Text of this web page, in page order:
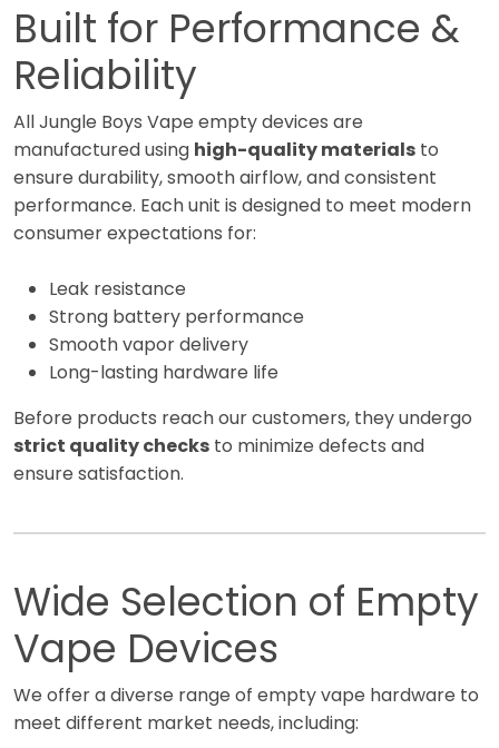
Built for Performance &
Reliability
All Jungle Boys Vape empty devices are
manufactured using high-quality materials to
ensure durability, smooth airflow, and consistent
performance. Each unit is designed to meet modern
consumer expectations for:
Leak resistance
Strong battery performance
Smooth vapor delivery
Long-lasting hardware life
Before products reach our customers, they undergo
strict quality checks to minimize defects and
ensure satisfaction.
Wide Selection of Empty
Vape Devices
We offer a diverse range of empty vape hardware to
meet different market needs, including: